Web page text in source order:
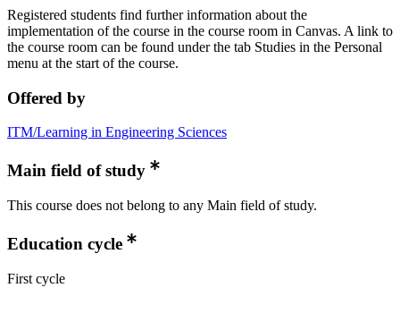
Registered students find further information about the
implementation of the course in the course room in Canvas. A link to
the course room can be found under the tab Studies in the Personal
menu at the start of the course.
Offered by
ITM/Learning in Engineering Sciences
Main field of study
This course does not belong to any Main field of study.
Education cycle
First cycle